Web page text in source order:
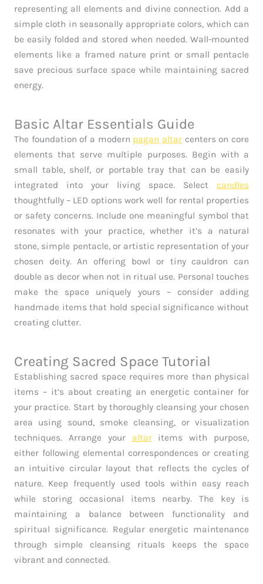
representing all elements and divine connection. Add a
simple cloth in seasonally appropriate colors, which can
be easily folded and stored when needed. Wall-mounted
elements like a framed nature print or small pentacle
save precious surface space while maintaining sacred
energy.
Basic Altar Essentials Guide
The foundation of a modern pagan altar centers on core
elements that serve multiple purposes. Begin with a
small table, shelf, or portable tray that can be easily
integrated into your living space. Selectcandles
thoughtfully – LED options work well for rental properties
or safety concerns. Include one meaningful symbol that
resonates with your practice, whether it’s a natural
stone, simple pentacle, or artistic representation of your
chosen deity. An offering bowl or tiny cauldron can
double as decor when not in ritual use. Personal touches
make the space uniquely yours – consider adding
handmade items that hold special significance without
creating clutter.
Creating Sacred Space Tutorial
Establishing sacred space requires more than physical
items – it’s about creating an energetic container for
your practice. Start by thoroughly cleansing your chosen
area using sound, smoke cleansing, or visualization
techniques. Arrange your altaritems with purpose,
either following elemental correspondences or creating
an intuitive circular layout that reflects the cycles of
nature. Keep frequently used tools within easy reach
while storing occasional items nearby. The key is
maintaining a balance between functionality and
spiritual significance. Regular energetic maintenance
through simple cleansing rituals keeps the space
vibrant and connected.